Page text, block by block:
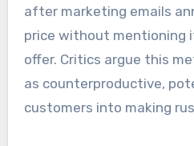
after marketing emails
price without mentioning
offer. Critics argue this
as counterproductive,
customers into making